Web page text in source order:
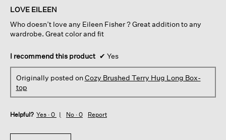
of
stars.
LOVE EILEEN
Who doesn’t love any Eileen Fisher ? Great addition to any
wardrobe. Great color and fit
I recommend this product ✔ Yes
Originally posted onCozy Brushed Terry Hug Long Box-
top
Helpful? Yes · 0 No · 0 Report